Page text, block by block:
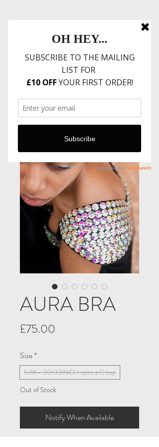
AURA BRA
£75.00
Size*
S/M - 30/32INCH upto a C cup
Out of Stock
Notify When Available